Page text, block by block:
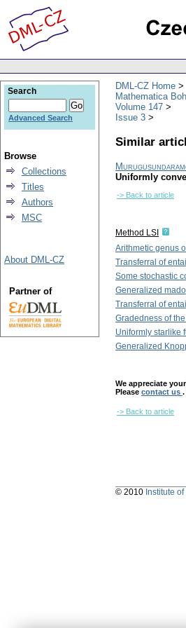
DML-CZ Home
Mathematica
Volume 147
Issue 3
Similar
Uniformly
-> Back to article
Method LSI
Arithmetic genus
Transferral of
Some stochastic
Generalized
Transferral of
Gradedness of
Uniformly starlike
Generalized
We appreciate
Please contact us .
-> Back to article
Search
Advanced Search
Browse
Collections
Titles
Authors
MSC
About DML-CZ
Partner of
© 2010 Institute